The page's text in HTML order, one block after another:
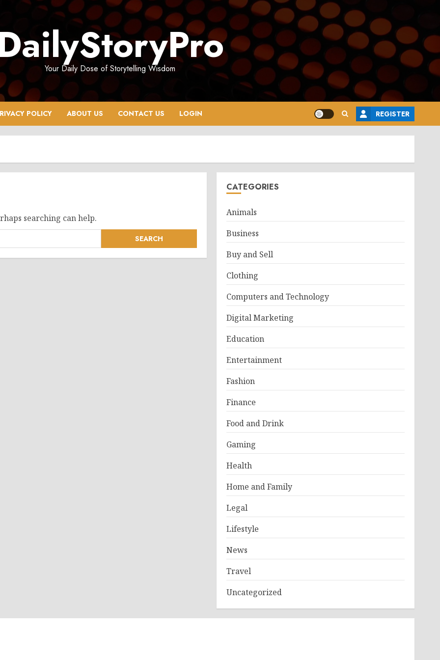
Your Daily Dose of Storytelling Wisdom
POLICY ABOUT US CONTACT US LOGIN REGISTER
searching can help.
CATEGORIES
Animals
Business
Buy and Sell
Clothing
Computers and Technology
Digital Marketing
Education
Entertainment
Fashion
Finance
Food and Drink
Gaming
Health
Home and Family
Legal
Lifestyle
News
Travel
Uncategorized